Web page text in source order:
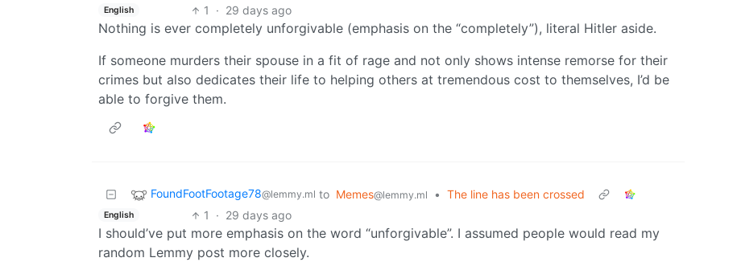
English 1 · 29 days ago
Nothing is ever completely unforgivable (emphasis on the “completely”), literal Hitler aside.
If someone murders their spouse in a fit of rage and not only shows intense remorse for their
crimes but also dedicates their life to helping others at tremendous cost to themselves, I’d be
able to forgive them.
FoundFootFootage78@lemmy.ml to Memes@lemmy.ml • The line has been crossed
English 1 · 29 days ago
I should’ve put more emphasis on the word “unforgivable”. I assumed people would read my
random Lemmy post more closely.